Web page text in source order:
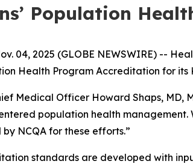
Population
04, 2025 (GLOBE NEWSWIRE) --
Health Program Accreditation for
Medical Officer Howard Shaps, MD,
population health management.
NCQA for these efforts.”
standards are developed with